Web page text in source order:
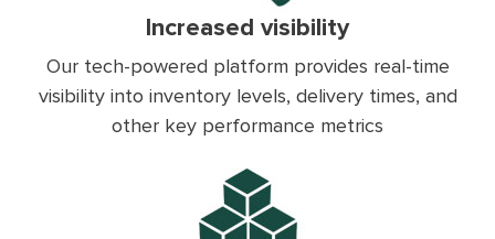
Increased visibility
Our tech-powered platform provides real-time
visibility into inventory levels, delivery times, and
other key performance metrics